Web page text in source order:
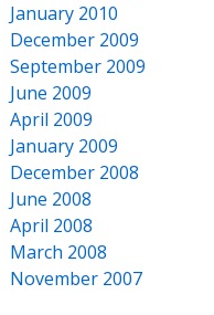
January 2010
December 2009
September 2009
June 2009
April 2009
January 2009
December 2008
June 2008
April 2008
March 2008
November 2007